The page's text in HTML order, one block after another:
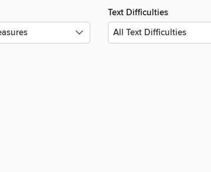
Text Difficulties